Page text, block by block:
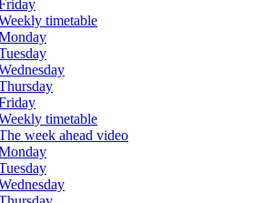
timetable
timetable
week ahead video